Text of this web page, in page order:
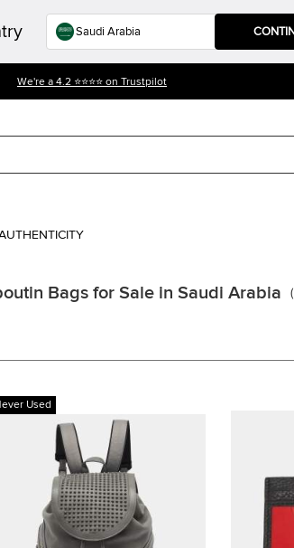
We're a 4.2 ⭐⭐⭐⭐ on Trustpilot
Bags for Sale in Saudi Arabia (
Used